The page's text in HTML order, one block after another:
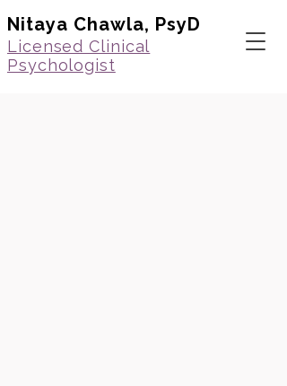
Nitaya Chawla, PsyD
Licensed Clinical
Psychologist